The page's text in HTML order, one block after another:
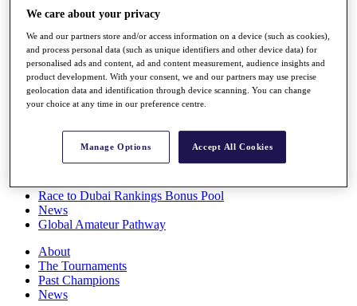
Stats
Q School
Destinations
Full Schedule
All You Need to Know
Overview
Race to Dubai Rankings Bonus Pool
News
Global Amateur Pathway
About
The Tournaments
Past Champions
News
We care about your privacy
We and our partners store and/or access information on a device (such as cookies),
and process personal data (such as unique identifiers and other device data) for
personalised ads and content, ad and content measurement, audience insights and
product development. With your consent, we and our partners may use precise
geolocation data and identification through device scanning. You can change
your choice at any time in our preference centre.
Manage Options Accept All Cookies